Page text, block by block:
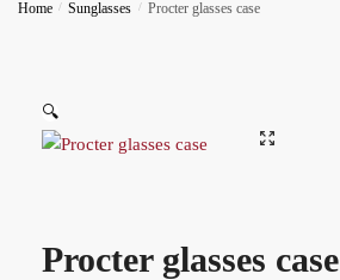
Home / Sunglasses / Procter glasses case
🔍
Procter glasses case